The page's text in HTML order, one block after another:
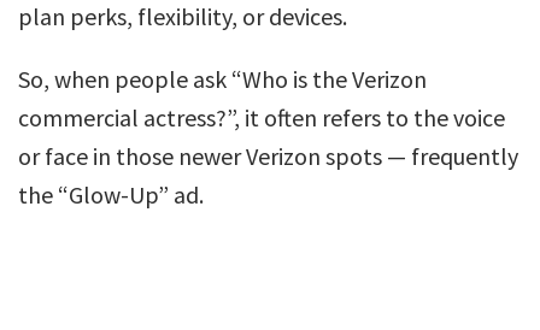
plan perks, flexibility, or devices.
So, when people ask “Who is the Verizon
commercial actress?”, it often refers to the voice
or face in those newer Verizon spots — frequently
the “Glow-Up” ad.